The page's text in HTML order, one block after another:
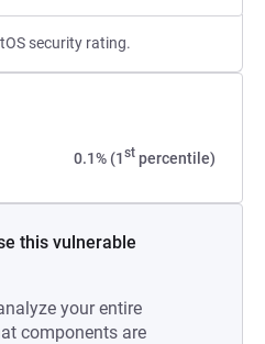
security rating.
0.1% (1st percentile)
this vulnerable
your entire
components are